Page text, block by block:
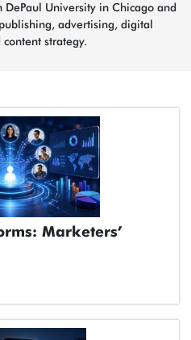
DePaul University in Chicago and
advertising, digital
strategy.
Marketers’